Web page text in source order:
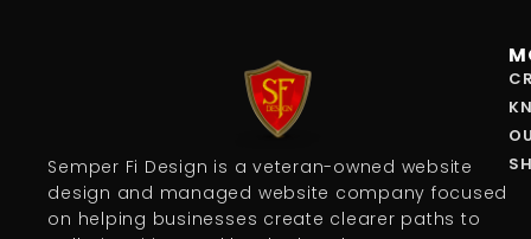
Semper Fi Design is a veteran-owned website
design and managed website company focused
on helping businesses create clearer paths to